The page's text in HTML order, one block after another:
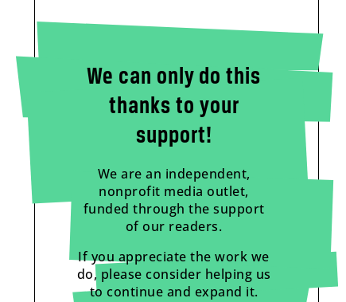
We can only do this
thanks to your
support!
We are an independent,
nonprofit media outlet,
funded through the support
of our readers.
If you appreciate the work we
do, please consider helping us
to continue and expand it.